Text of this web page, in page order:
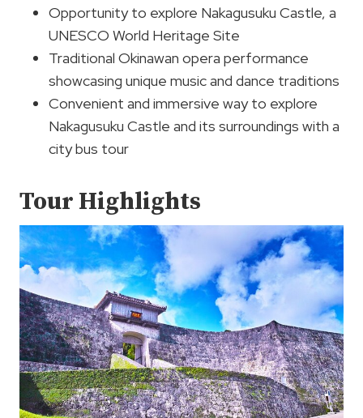
Opportunity to explore Nakagusuku Castle, a
UNESCO World Heritage Site
Traditional Okinawan opera performance
showcasing unique music and dance traditions
Convenient and immersive way to explore
Nakagusuku Castle and its surroundings with a
city bus tour
Tour Highlights